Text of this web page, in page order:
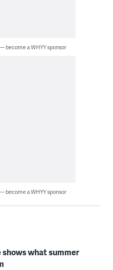
become a WHYY sponsor
become a WHYY sponsor
shows what summer